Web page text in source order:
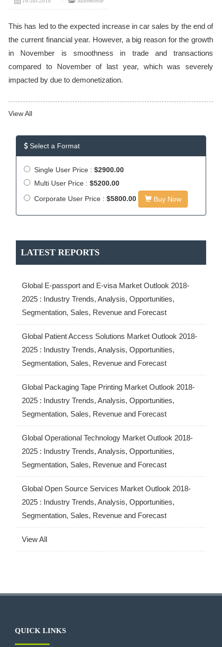
This has led to the expected increase in car sales by the end of
the current financial year. However, a big reason for the growth
in November is smoothness in trade and transactions
compared to November of last year, which was severely
impacted by due to demonetization.
View All
Select a Format
Single User Price :$2900.00
Multi User Price :$5200.00
Corporate User Price :$5800.00 Buy Now
LATEST REPORTS
Global E-passport and E-visa Market Outlook 2018-
2025 : Industry Trends, Analysis, Opportunities,
Segmentation, Sales, Revenue and Forecast
Global Patient Access Solutions Market Outlook 2018-
2025 : Industry Trends, Analysis, Opportunities,
Segmentation, Sales, Revenue and Forecast
Global Packaging Tape Printing Market Outlook 2018-
2025 : Industry Trends, Analysis, Opportunities,
Segmentation, Sales, Revenue and Forecast
Global Operational Technology Market Outlook 2018-
2025 : Industry Trends, Analysis, Opportunities,
Segmentation, Sales, Revenue and Forecast
Global Open Source Services Market Outlook 2018-
2025 : Industry Trends, Analysis, Opportunities,
Segmentation, Sales, Revenue and Forecast
View All
QUICK LINKS